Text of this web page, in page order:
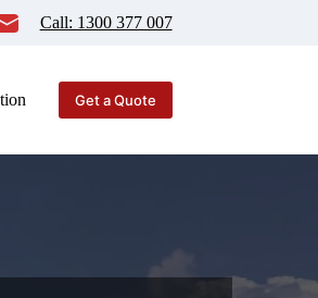
Call: 1300 377 007
Get a Quote